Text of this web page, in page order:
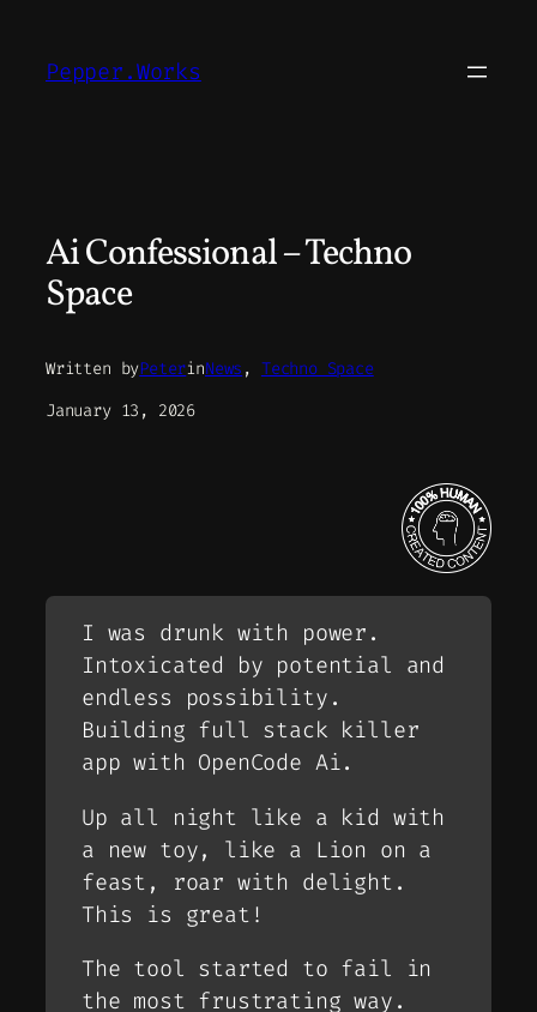
content
Pepper.Works
Ai Confessional – Techno
Space
Written byPeterinNews , Techno Space
January 13, 2026
I was drunk with power.
Intoxicated by potential and
endless possibility.
Building full stack killer
app with OpenCode Ai.
Up all night like a kid with
a new toy, like a Lion on a
feast, roar with delight.
This is great!
The tool started to fail in
the most frustrating way.